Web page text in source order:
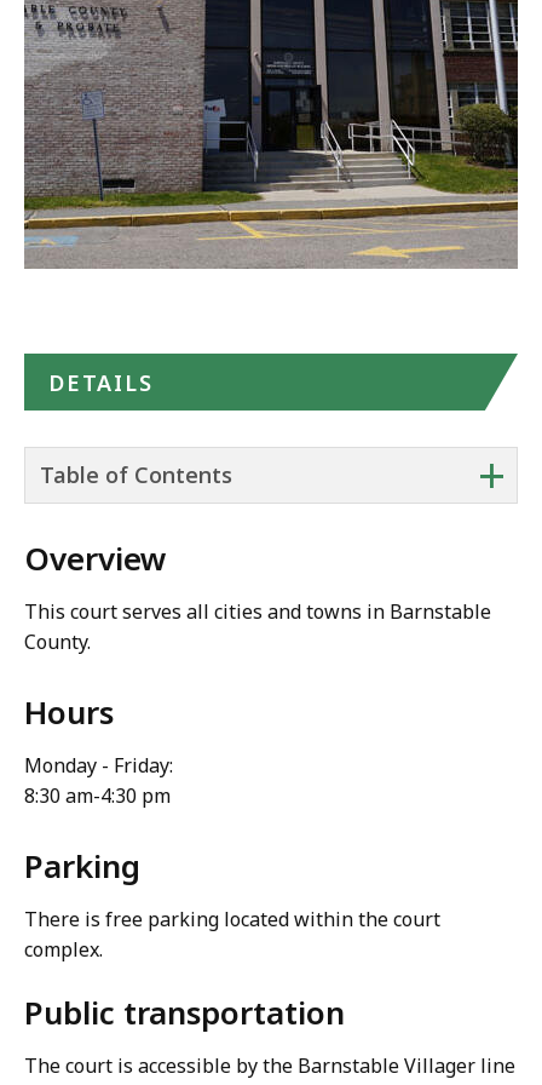
Google
Maps
DETAILS
+
Table of Contents
Overview
This court serves all cities and towns in Barnstable
County.
Hours
Monday - Friday:
8:30 am-4:30 pm
Parking
There is free parking located within the court
complex.
Public transportation
The court is accessible by the Barnstable Villager line